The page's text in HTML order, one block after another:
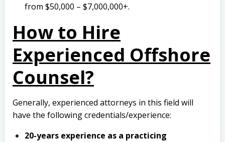
from $50,000 – $7,000,000+.
How to Hire
Experienced Offshore
Counsel?
Generally, experienced attorneys in this field will
have the following credentials/experience:
20-years experience as a practicing